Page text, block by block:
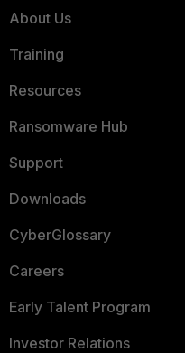
About Us
Training
Resources
Ransomware Hub
Support
Downloads
CyberGlossary
Careers
Early Talent Program
Investor Relations